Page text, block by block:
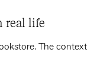
real life
The context